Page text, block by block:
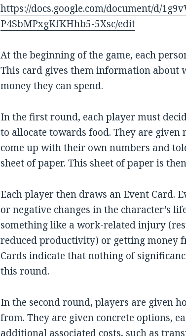
https://docs.google.com/document/d/
P4SbMPxgKfKHhb5-5Xsc/edit
At the beginning of the game, each
This card gives them information about
money they can spend.
In the first round, each player must
to allocate towards food. They are
come up with their own numbers and
sheet of paper. This sheet of paper is
Each player then draws an Event Card.
or negative changes in the character’s
something like a work-related injury
reduced productivity) or getting money
Cards indicate that nothing of
this round.
In the second round, players are given
from. They are given concrete options,
additional associated costs, such as